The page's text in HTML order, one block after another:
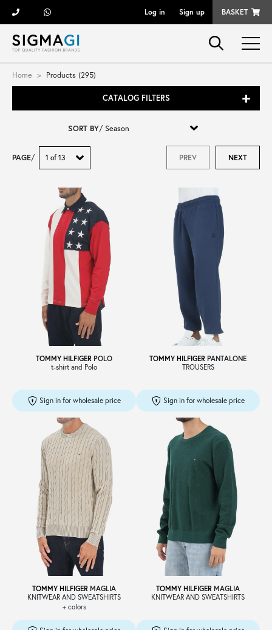
Log in Sign up BASKET
Brands
Woman
Man
Shoes
Bags
Sale
About
Contact
B2C
Language /
Home Products (295)
CATALOG FILTERS
SORT BY/
PAGE/ PREV NEXT
TOMMY HILFIGER POLO
t-shirt and Polo
Sign in for wholesale price
TOMMY HILFIGER PANTALONE
TROUSERS
Sign in for wholesale price
TOMMY HILFIGER MAGLIA
KNITWEAR AND SWEATSHIRTS
+ colors
TOMMY HILFIGER MAGLIA
KNITWEAR AND SWEATSHIRTS